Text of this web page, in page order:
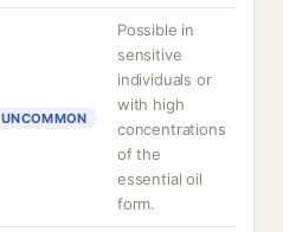
UNCOMMON
Possible in
sensitive
individuals or
with high
concentrations
of the
essential oil
form.